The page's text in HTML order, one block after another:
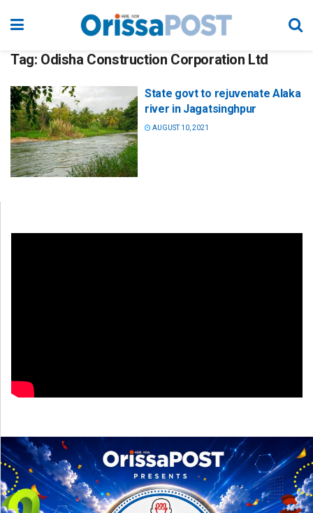
Tag: Odisha Construction Corporation Ltd
State govt to rejuvenate Alaka
river in Jagatsinghpur
AUGUST 10, 2021